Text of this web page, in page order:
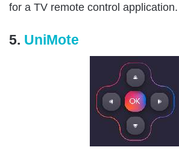
for a TV remote control application.
5. UniMote